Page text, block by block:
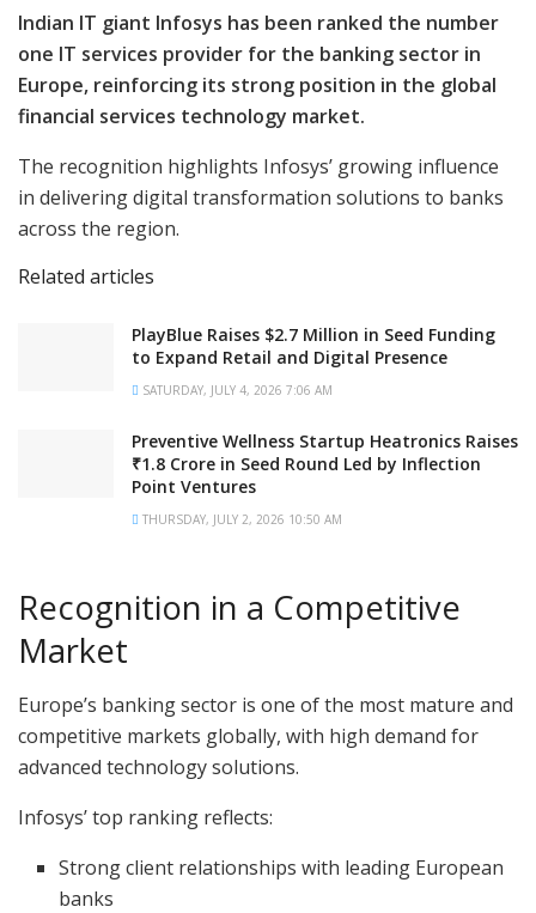
Indian IT giant Infosys has been ranked the number
one IT services provider for the banking sector in
Europe, reinforcing its strong position in the global
financial services technology market.
The recognition highlights Infosys’ growing influence
in delivering digital transformation solutions to banks
across the region.
Related articles
PlayBlue Raises $2.7 Million in Seed Funding
to Expand Retail and Digital Presence
SATURDAY, JULY 4, 2026 7:06 AM
Preventive Wellness Startup Heatronics Raises
₹1.8 Crore in Seed Round Led by Inflection
Point Ventures
THURSDAY, JULY 2, 2026 10:50 AM
Recognition in a Competitive
Market
Europe’s banking sector is one of the most mature and
competitive markets globally, with high demand for
advanced technology solutions.
Infosys’ top ranking reflects:
Strong client relationships with leading European
banks